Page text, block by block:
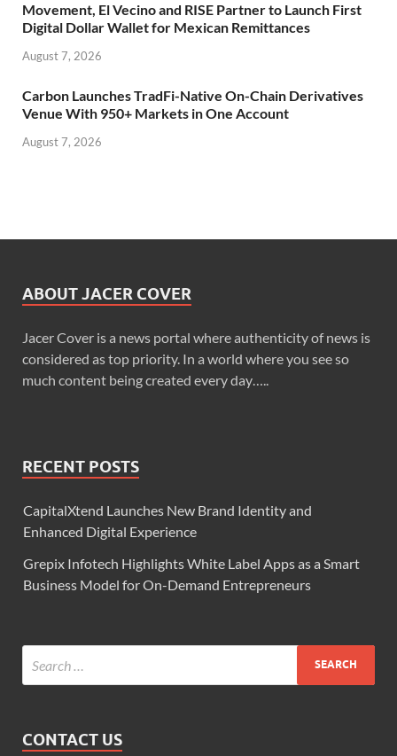
Movement, El Vecino and RISE Partner to Launch First
Digital Dollar Wallet for Mexican Remittances
August 7, 2026
Carbon Launches TradFi-Native On-Chain Derivatives
Venue With 950+ Markets in One Account
August 7, 2026
ABOUT JACER COVER
Jacer Cover is a news portal where authenticity of news is
considered as top priority. In a world where you see so
much content being created every day…..
RECENT POSTS
CapitalXtend Launches New Brand Identity and
Enhanced Digital Experience
Grepix Infotech Highlights White Label Apps as a Smart
Business Model for On-Demand Entrepreneurs
CONTACT US